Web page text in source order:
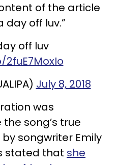
of the article
day off luv.”
off luv
July 8, 2018
was
song’s true
songwriter Emily
stated that she